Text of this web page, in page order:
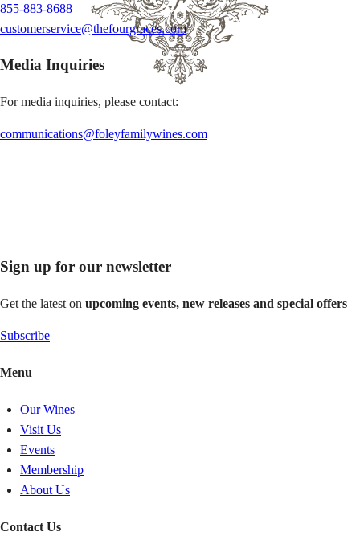
855-883-8688
customerservice@thefourgraces.com
Media Inquiries
For media inquiries, please contact:
communications@foleyfamilywines.com
Sign up for our newsletter
Get the latest on upcoming events, new releases and special offers
Subscribe
Menu
Our Wines
Visit Us
Events
Membership
About Us
Contact Us